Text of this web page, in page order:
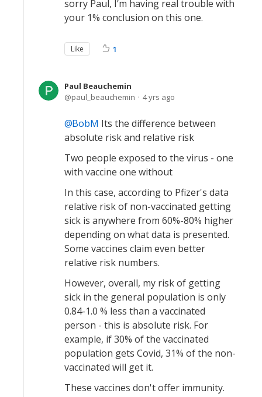
sorry Paul, I’m having real trouble with
your 1% conclusion on this one.
Like 1
Paul Beauchemin
paul_beauchemin
4 yrs ago
BobM Its the difference between
absolute risk and relative risk
Two people exposed to the virus - one
with vaccine one without
In this case, according to Pfizer's data
relative risk of non-vaccinated getting
sick is anywhere from 60%-80% higher
depending on what data is presented.
Some vaccines claim even better
relative risk numbers.
However, overall, my risk of getting
sick in the general population is only
0.84-1.0 % less than a vaccinated
person - this is absolute risk. For
example, if 30% of the vaccinated
population gets Covid, 31% of the non-
vaccinated will get it.
These vaccines don't offer immunity.